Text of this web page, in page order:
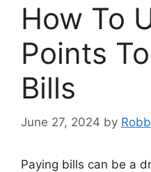
How To
Points
Bills
June 27, 2024 by
Paying bills can be a